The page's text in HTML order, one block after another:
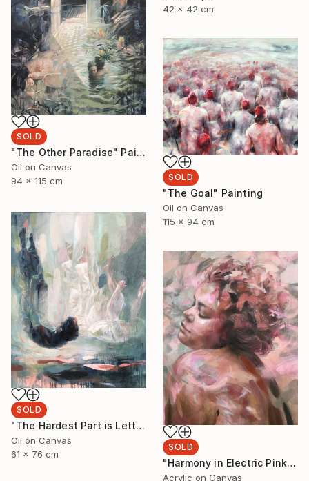
42 x 42 cm
SOLD
"The Other Paradise" Painting
Oil on Canvas
94 x 115 cm
SOLD
"The Goal" Painting
Oil on Canvas
115 x 94 cm
SOLD
"The Hardest Part is Letting Go" Painting
Oil on Canvas
61 x 76 cm
SOLD
"Harmony in Electric Pink" Painting
Acrylic on Canvas